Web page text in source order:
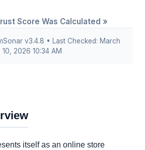
Score Was Calculated »
v3.4.8 • Last Checked: March
10, 2026 10:34 AM
itself as an online store